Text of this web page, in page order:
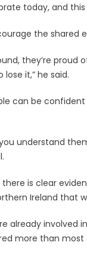
today, and
the shared
they’re
it,” he said.
can be
understand
is clear
Ireland that
already involved
more than